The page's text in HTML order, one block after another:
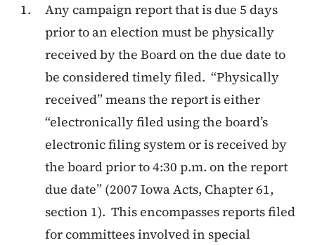
Any campaign report that is due 5 days
prior to an election must be physically
received by the Board on the due date to
be considered timely filed. “Physically
received” means the report is either
“electronically filed using the board’s
electronic filing system or is received by
the board prior to 4:30 p.m. on the report
due date” (2007 Iowa Acts, Chapter 61,
section 1). This encompasses reports filed
for committees involved in special